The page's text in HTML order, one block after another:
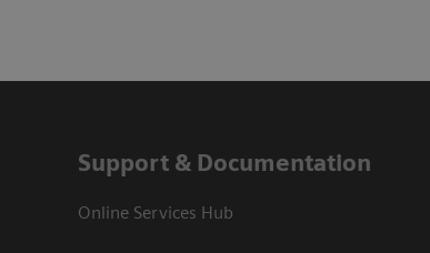
Support & Documentation
Online Services Hub